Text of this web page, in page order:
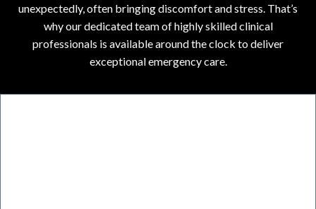
unexpectedly, often bringing discomfort and stress. That’s
why our dedicated team of highly skilled clinical
professionals is available around the clock to deliver
exceptional emergency care.